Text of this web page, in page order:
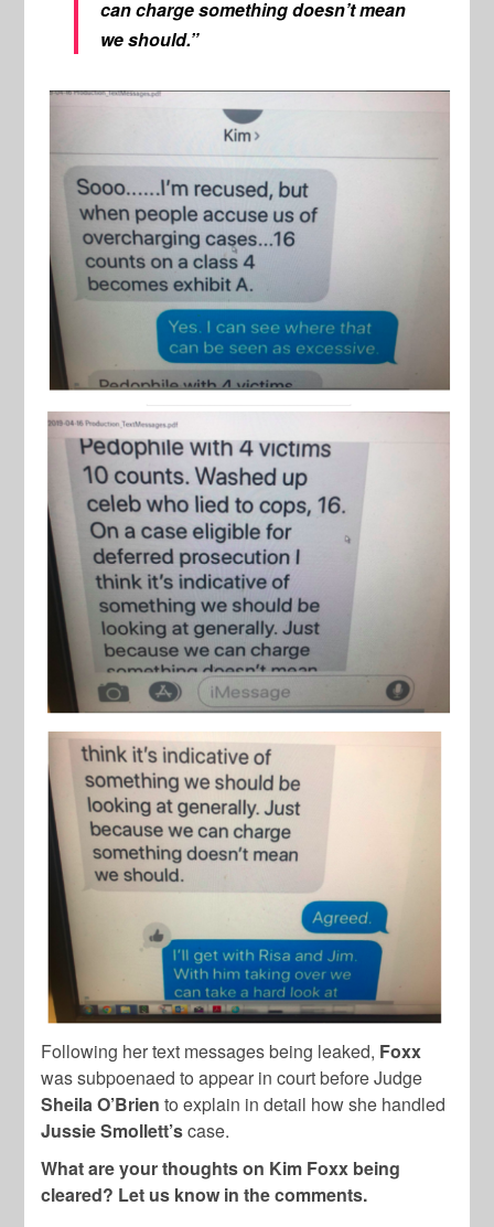
can charge something doesn’t mean
we should.”
Following her text messages being leaked, Foxx
was subpoenaed to appear in court before Judge
Sheila O’Brien to explain in detail how she handled
Jussie Smollett’scase.
What are your thoughts on Kim Foxx being
cleared? Let us know in the comments.